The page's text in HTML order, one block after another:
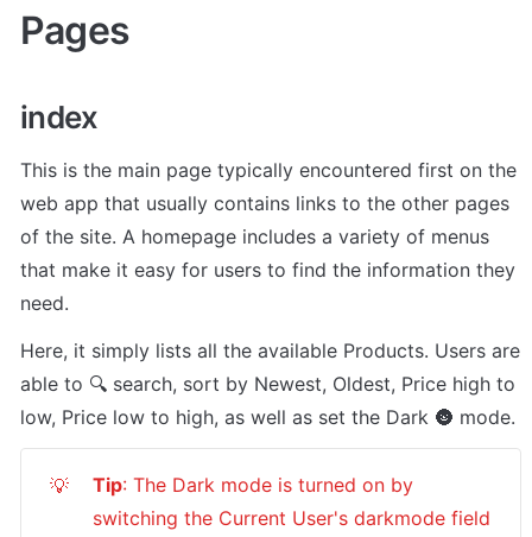
Pages
index
This is the main page typically encountered first on the
web app that usually contains links to the other pages
of the site. A homepage includes a variety of menus
that make it easy for users to find the information they
need.
Here, it simply lists all the available Products. Users are
able to 🔍 search, sort by Newest, Oldest, Price high to
low, Price low to high, as well as set the Dark 🌚 mode.
💡 Tip: The Dark mode is turned on by
switching the Current User's darkmode field